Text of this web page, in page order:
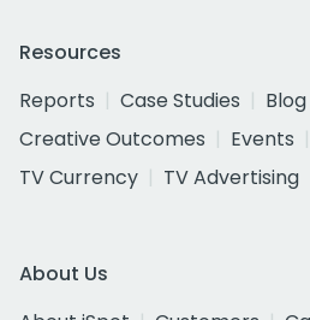
Resources
Reports
Case Studies Blog
Creative Outcomes
Events
TV Currency
TV Advertising
About Us